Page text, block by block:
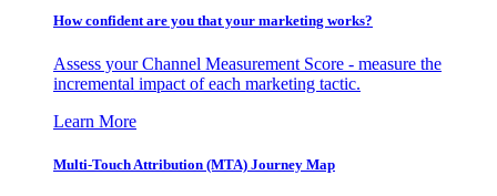
How confident are you that your marketing works?
Assess your Channel Measurement Score - measure the
incremental impact of each marketing tactic.
Learn More
Multi-Touch Attribution (MTA) Journey Map